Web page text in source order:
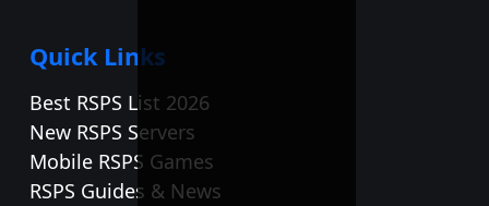
Quick Links
Best RSPS List 2026
New RSPS Servers
Mobile RSPS Games
RSPS Guides & News